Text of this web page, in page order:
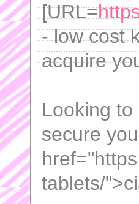
[URL=
- low cost
acquire
Looking
secure
tablets/